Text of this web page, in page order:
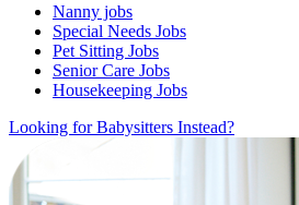
Nanny jobs
Special Needs Jobs
Pet Sitting Jobs
Senior Care Jobs
Housekeeping Jobs
Looking for Babysitters Instead?